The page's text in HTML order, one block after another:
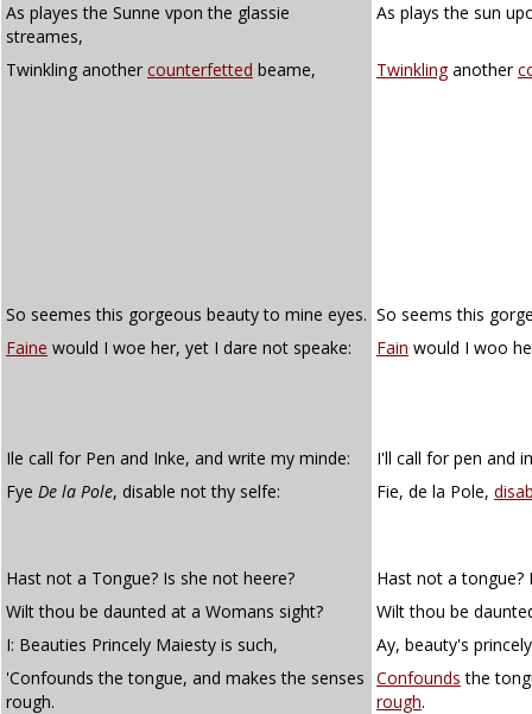
As playes the Sunne vpon the glassie
streames,
As plays the sun
Twinkling another counterfetted beame, Twinklinganother
So seemes this gorgeous beauty to mine eyes. So seems this
Faine would I woe her, yet I dare not speake: Fain would I woo
Ile call for Pen and Inke, and write my minde:
I'll call for pen and
Fye De la Pole, disable not thy selfe: Fie, de la Pole,
Hast not a Tongue? Is she not heere?
Hast not a tongue?
Wilt thou be daunted at a Womans sight?
Wilt thou be
I: Beauties Princely Maiesty is such,
Ay, beauty's
'Confounds the tongue, and makes the senses
rough.
Confounds the
rough.